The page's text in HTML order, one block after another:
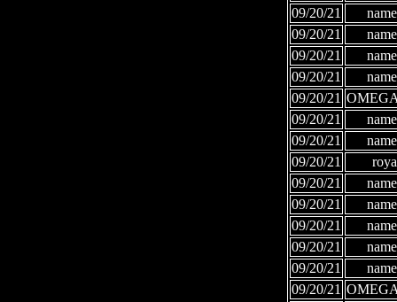
09/20/21
09/20/21
09/20/21
09/20/21
09/20/21
09/20/21
09/20/21
09/20/21
09/20/21
09/20/21
09/20/21
09/20/21
09/20/21
09/20/21